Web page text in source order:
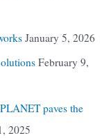
January 5, 2026
February 9,
paves the
2025